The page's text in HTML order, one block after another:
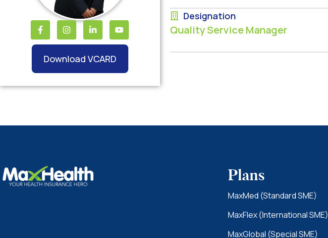
Download VCARD
Designation
Quality Service Manager
Plans
MaxMed (Standard SME)
MaxFlex (International SME)
MaxGlobal (Special SME)